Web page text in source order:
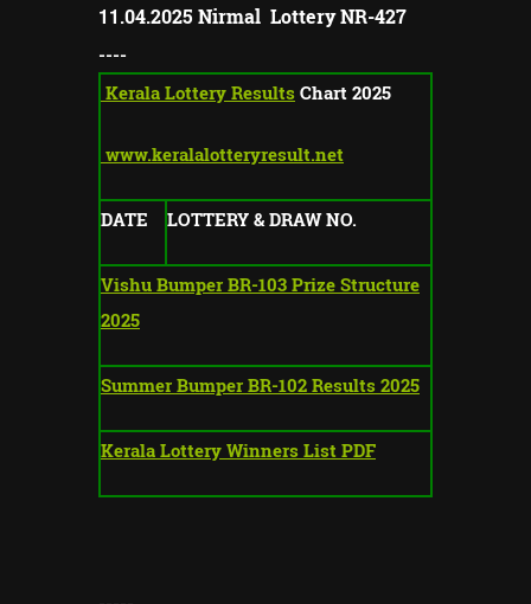
11.04.2025 Nirmal Lottery NR-427
----
Kerala Lottery Results Chart 2025
www.keralalotteryresult.net
DATE LOTTERY & DRAW NO.
Vishu Bumper BR-103 Prize Structure
2025
Summer Bumper BR-102 Results 2025
Kerala Lottery Winners List PDF